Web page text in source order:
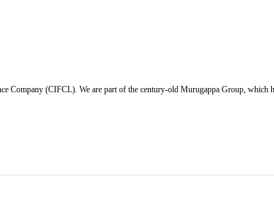
Company (CIFCL). We are part of the century-old Murugappa Group, which